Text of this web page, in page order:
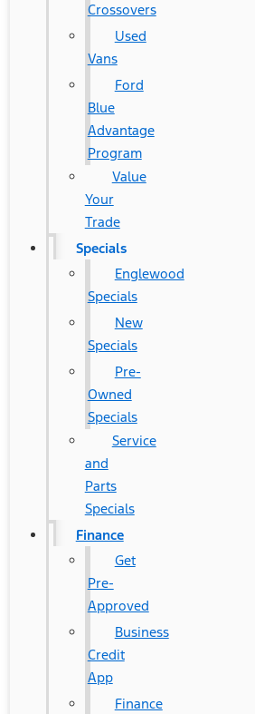
Crossovers
Used
Vans
Ford
Blue
Advantage
Program
Value
Your
Trade
Specials
Englewood
Specials
New
Specials
Pre-
Owned
Specials
Service
and
Parts
Specials
Finance
Get
Pre-
Approved
Business
Credit
App
Finance